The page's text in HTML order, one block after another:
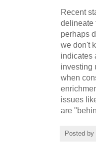
Recent
delineate
perhaps
we don't
indicates
investing
when
issues
are
Posted by